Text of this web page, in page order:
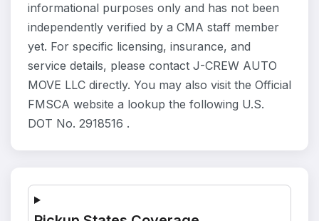
informational purposes only and has not been
independently verified by a CMA staff member
yet. For specific licensing, insurance, and
service details, please contact J-CREW AUTO
MOVE LLC directly. You may also visit the Official
FMSCA website a lookup the following U.S.
DOT No. 2918516 .